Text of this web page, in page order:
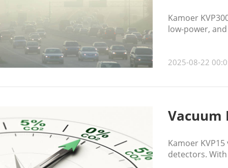
Kamoer
low-power,
2025-08-22
Vacuum
Kamoer
detectors.